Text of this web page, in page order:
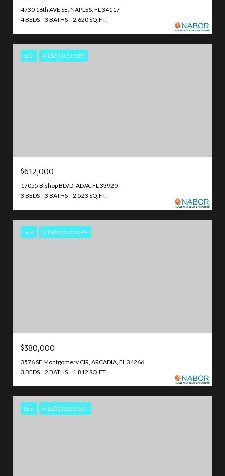
4730 16th AVE SE, NAPLES, FL 34117
4 BEDS
3 BATHS 2,620 SQ.FT.
Sold MLS® 226019150
$612,000
17055 Bishop BLVD, ALVA, FL 33920
3 BEDS
3 BATHS 2,523 SQ.FT.
Sold MLS® 2026008268
$380,000
3576 SE Montgomery CIR, ARCADIA, FL 34266
3 BEDS
2 BATHS 1,812 SQ.FT.
Sold MLS® 2026025653